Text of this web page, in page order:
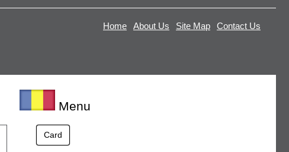
Home About Us Site Map Contact Us
Menu
Card